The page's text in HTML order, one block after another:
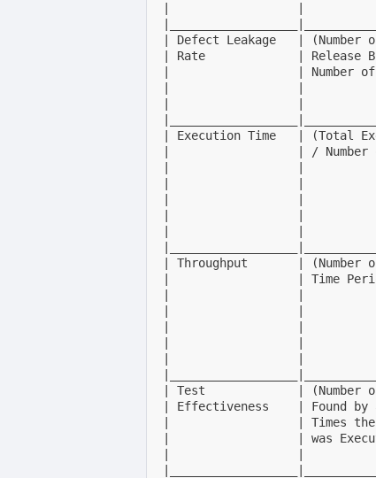
|                  |
| Defect Leakage   |
| Rate             | Release
|                  | Number of
|                  |
|                  |
| Execution Time   | (Total
|                  | / Number
|                  |
|                  |
|                  |
|                  |
|                  |
| Throughput       | (Number
|                  | Time
|                  |
|                  |
|                  |
|                  |
|                  |
| Test             | (Number
| Effectiveness    | Found
|                  | Times the
|                  | was
|                  |